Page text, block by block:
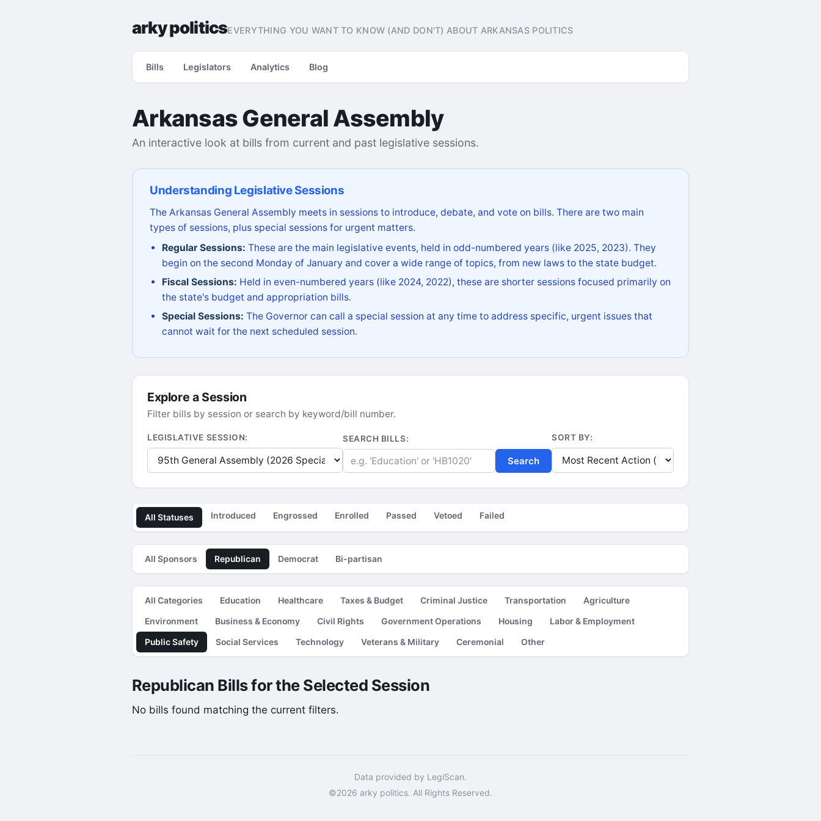
arky politicsEVERYTHING YOU WANT TO KNOW (AND DON'T) ABOUT ARKANSAS POLITICS
Bills Legislators Analytics Blog
Arkansas General Assembly
An interactive look at bills from current and past legislative sessions.
Understanding Legislative Sessions
The Arkansas General Assembly meets in sessions to introduce, debate, and vote on bills. There are two main
types of sessions, plus special sessions for urgent matters.
Regular Sessions: These are the main legislative events, held in odd-numbered years (like 2025, 2023). They
begin on the second Monday of January and cover a wide range of topics, from new laws to the state budget.
Fiscal Sessions: Held in even-numbered years (like 2024, 2022), these are shorter sessions focused primarily on
the state's budget and appropriation bills.
Special Sessions: The Governor can call a special session at any time to address specific, urgent issues that
cannot wait for the next scheduled session.
Explore a Session
Filter bills by session or search by keyword/bill number.
LEGISLATIVE SESSION: SEARCH BILLS:
Search
SORT BY:
All Statuses Introduced Engrossed Enrolled Passed Vetoed Failed
All Sponsors Republican Democrat Bi-partisan
All Categories Education Healthcare Taxes & Budget Criminal Justice Transportation
Agriculture
Environment
Business & Economy Civil Rights Government Operations Housing
Labor & Employment
Public Safety
Social Services Technology Veterans & Military Ceremonial Other
Republican Bills for the Selected Session
No bills found matching the current filters.
Data provided by LegiScan.
©2026 arky politics. All Rights Reserved.